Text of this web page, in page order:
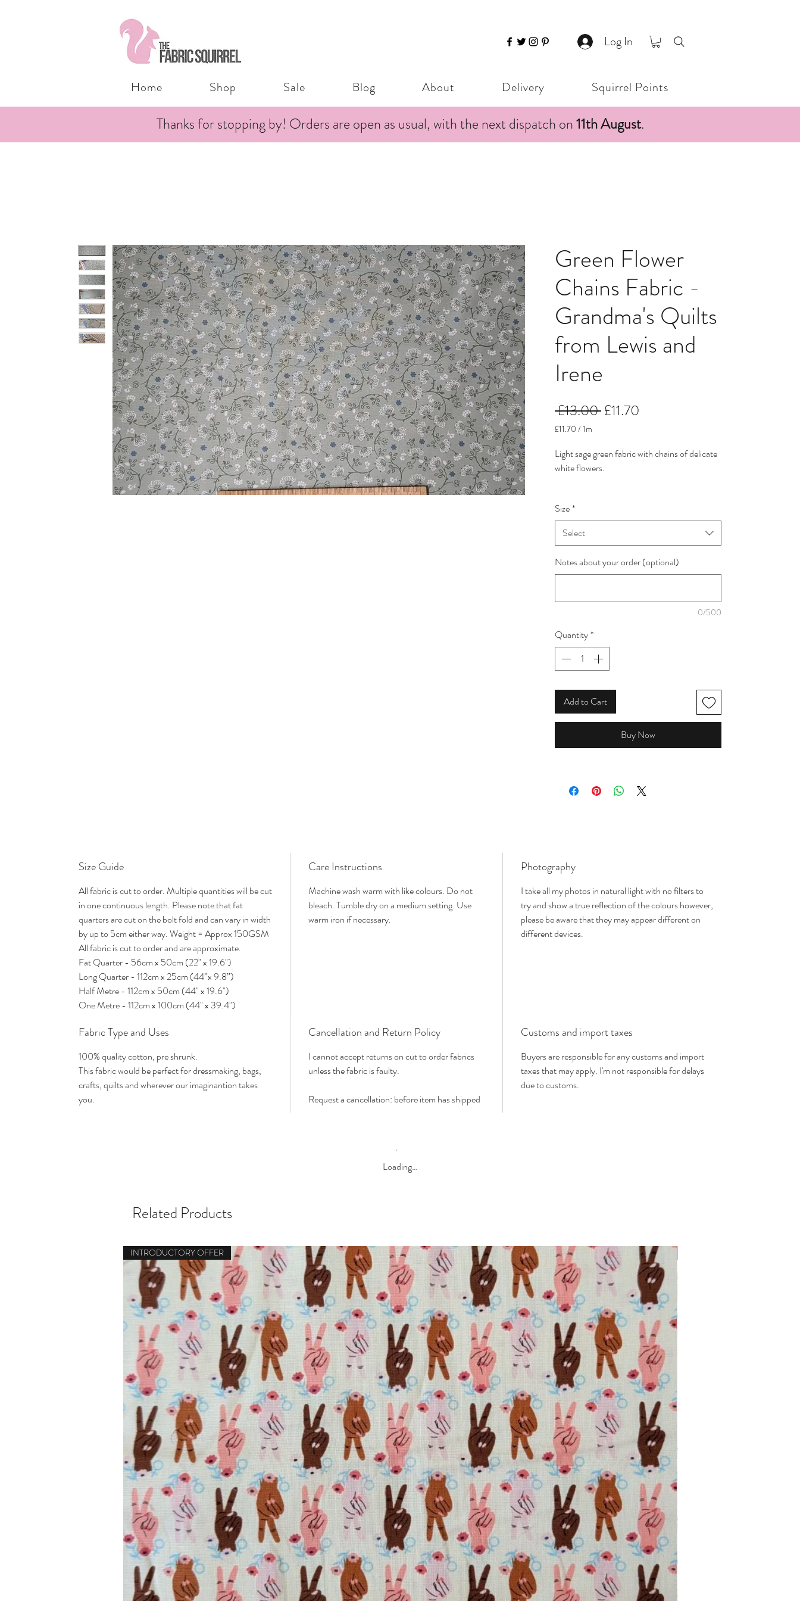
Log In
Home Shop Sale Blog About Delivery Squirrel Points
Thanks for stopping by! Orders are open as usual, with the next dispatch on11th August.
Green Flower
Chains Fabric -
Grandma's Quilts
from Lewis and
Irene
£13.00 Regular
£11.70
£11.70 /1m
per
Meter
Light sage green fabric with chains of delicate
white flowers.
floral fabric collection from Lewis and Irene.
The prints are what you picture when you
think of a traditional patchwork made by your
the collection.
Size*
Select
Notes about your order (optional)
0/500
Quantity*
Add to Cart
Buy Now
Size Guide
All fabric is cut to order. Multiple quantities will be cut
in one continuous length. Please note that fat
quarters are cut on the bolt fold and can vary in width
by up to 5cm either way. Weight = Approx 150GSM
All fabric is cut to order and are approximate.
Fat Quarter - 56cm x 50cm (22" x 19.6")
Long Quarter - 112cm x 25cm (44”x 9.8”)
Half Metre - 112cm x 50cm (44" x 19.6")
One Metre - 112cm x 100cm (44" x 39.4")
Care Instructions
Machine wash warm with like colours. Do not
bleach. Tumble dry on a medium setting. Use
warm iron if necessary.
Photography
I take all my photos in natural light with no filters to
try and show a true reflection of the colours however,
please be aware that they may appear different on
different devices.
Fabric Type and Uses
100% quality cotton, pre shrunk.
This fabric would be perfect for dressmaking, bags,
crafts, quilts and wherever our imaginantion takes
you.
Cancellation and Return Policy
I cannot accept returns on cut to order fabrics
unless the fabric is faulty.
Request a cancellation: before item has shipped
Customs and import taxes
Buyers are responsible for any customs and import
taxes that may apply. I'm not responsible for delays
due to customs.
Loading…
Related Products
INTRODUCTORY OFFER